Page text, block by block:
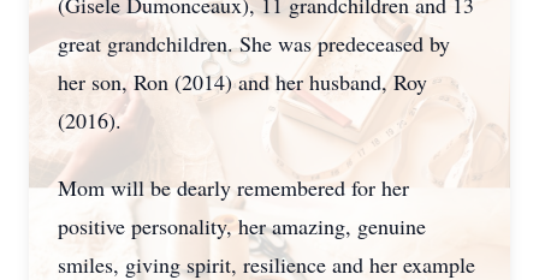
great grandchildren. She was predeceased by
her son, Ron (2014) and her husband, Roy
(2016).
Mom will be dearly remembered for her
positive personality, her amazing, genuine
smiles, giving spirit, resilience and her example